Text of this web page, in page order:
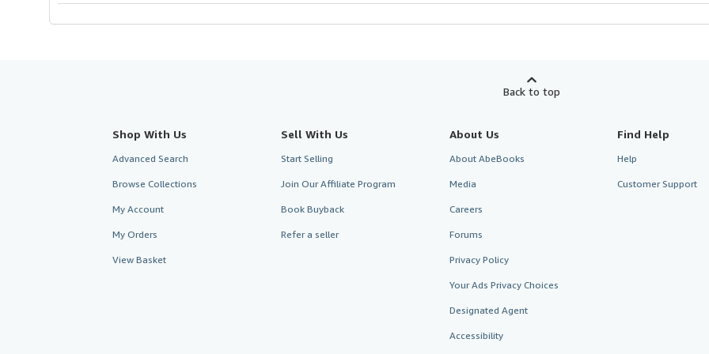
Back to top
Shop With Us
Advanced Search
Browse Collections
My Account
My Orders
View Basket
Sell With Us
Start Selling
Join Our Affiliate Program
Book Buyback
Refer a seller
About Us
About AbeBooks
Media
Careers
Forums
Privacy Policy
Your Ads Privacy Choices
Designated Agent
Accessibility
Find Help
Help
Customer Support